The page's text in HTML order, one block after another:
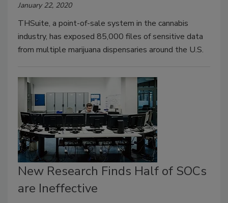
January 22, 2020
THSuite, a point-of-sale system in the cannabis
industry, has exposed 85,000 files of sensitive data
from multiple marijuana dispensaries around the U.S.
New Research Finds Half of SOCs
are Ineffective